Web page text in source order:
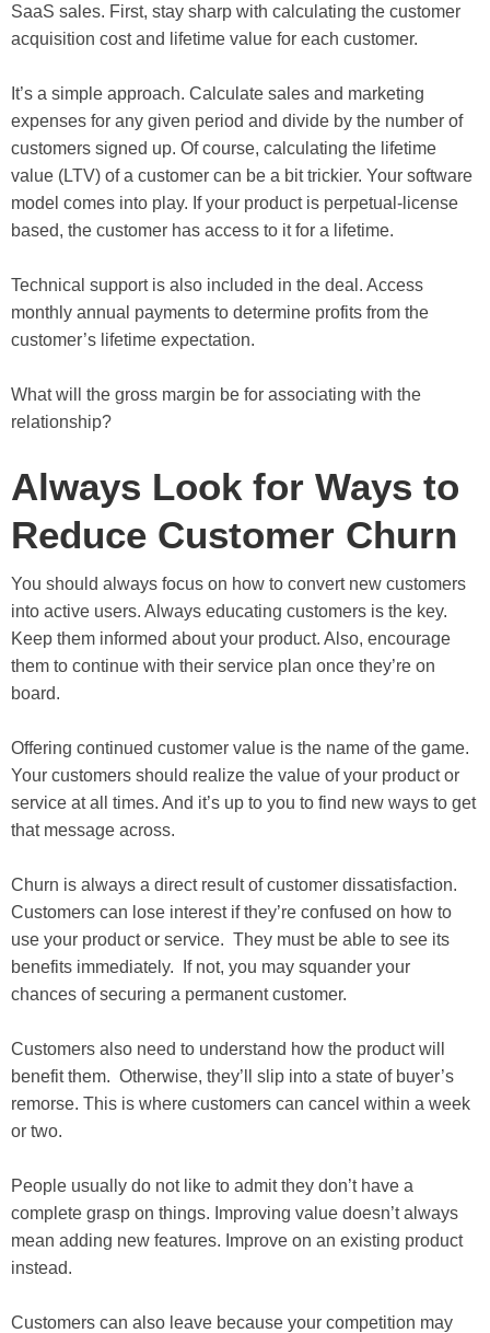
SaaS sales. First, stay sharp with calculating the customer
acquisition cost and lifetime value for each customer.
It’s a simple approach. Calculate sales and marketing
expenses for any given period and divide by the number of
customers signed up. Of course, calculating the lifetime
value (LTV) of a customer can be a bit trickier. Your software
model comes into play. If your product is perpetual-license
based, the customer has access to it for a lifetime.
Technical support is also included in the deal. Access
monthly annual payments to determine profits from the
customer’s lifetime expectation.
What will the gross margin be for associating with the
relationship?
Always Look for Ways to
Reduce Customer Churn
You should always focus on how to convert new customers
into active users. Always educating customers is the key.
Keep them informed about your product. Also, encourage
them to continue with their service plan once they’re on
board.
Offering continued customer value is the name of the game.
Your customers should realize the value of your product or
service at all times. And it’s up to you to find new ways to get
that message across.
Churn is always a direct result of customer dissatisfaction.
Customers can lose interest if they’re confused on how to
use your product or service. They must be able to see its
benefits immediately. If not, you may squander your
chances of securing a permanent customer.
Customers also need to understand how the product will
benefit them. Otherwise, they’ll slip into a state of buyer’s
remorse. This is where customers can cancel within a week
or two.
People usually do not like to admit they don’t have a
complete grasp on things. Improving value doesn’t always
mean adding new features. Improve on an existing product
instead.
Customers can also leave because your competition may